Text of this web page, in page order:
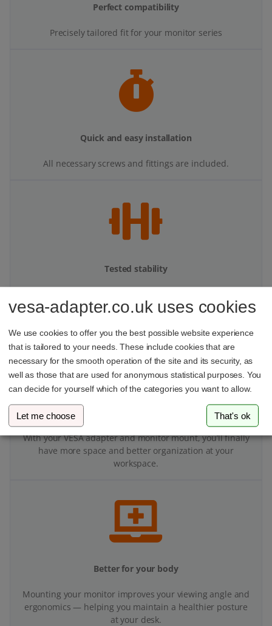
Perfect compatibility
Precisely tailored fit for your monitor series
Quick and easy installation
All necessary screws and fittings are included.
Tested stability
ensure top performance.
With your VESA adapter and monitor mount, you’ll finally
have more space and better organization at your
workspace.
Better for your body
Mounting your monitor improves your viewing angle and
ergonomics — helping you maintain a healthier posture
at your desk.
vesa-adapter.co.uk uses cookies
We use cookies to offer you the best possible website experience
that is tailored to your needs. These include cookies that are
necessary for the smooth operation of the site and its security, as
well as those that are used for anonymous statistical purposes. You
can decide for yourself which of the categories you want to allow.
Let me choose That's ok